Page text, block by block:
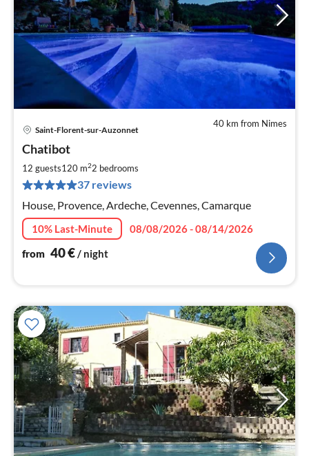
40 km from Nimes
Saint-Florent-sur-Auzonnet
Chatibot
12 guests120 m22 bedrooms
37 reviews
House, Provence, Ardeche, Cevennes, Camarque
10% Last-Minute
08/08/2026 - 08/14/2026
from 40€/ night